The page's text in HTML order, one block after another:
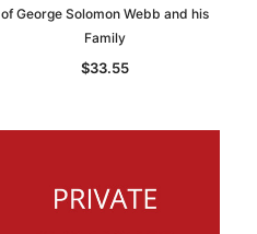
of George Solomon Webb and his
Family
$33.55